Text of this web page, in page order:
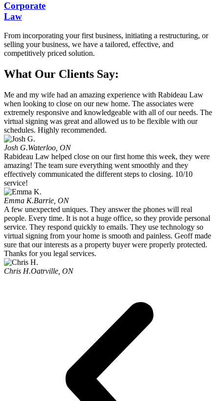
Corporate
Law
From incorporating your first business, initiating a restructuring, or
selling your business, we have a tailored, effective, and
competitively priced solution.
What Our Clients Say:
Me and my wife had an amazing experience with Rabideau Law
when looking to close on our new home. The associates were
extremely responsive and knowledgeable with all of our needs. The
virtual signing was great and allowed us to be flexible with our
schedules. Highly recommended.
Josh G.Waterloo, ON
Rabideau Law helped close on our first home this week, they were
amazing! The team sure everything went smoothly and they
effectively communicated the different steps to closing. 10/10
service!
Emma K.Barrie, ON
A few unexpected uniques. They answer the phones will real
people. Every time. It is not a huge office, so they provide personal
service. They respond quickly to emails. They use technology so
virtual signing from your home is smooth and painless. Geoff made
sure that our interests as a property buyer were properly protected.
Thanks for you legal services.
Chris H.Oatrville, ON